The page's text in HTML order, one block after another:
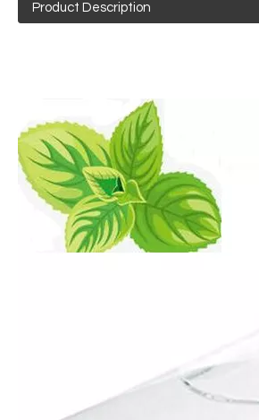
Product Description